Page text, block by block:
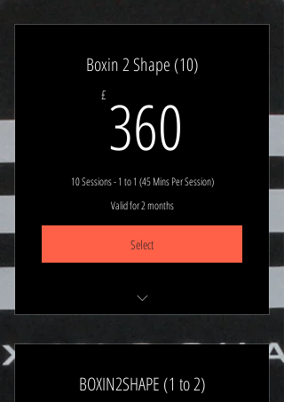
Boxin 2 Shape (10)
£ 360 360£
10 Sessions - 1 to 1 (45 Mins Per Session)
Valid for 2 months
Select
BOXIN2SHAPE (1 to 2)